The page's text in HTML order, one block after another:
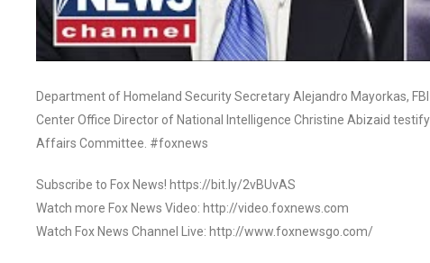
Department of Homeland Security Secretary Alejandro Mayorkas,
Center Office Director of National Intelligence Christine Abizaid
Affairs Committee. #foxnews
Subscribe to Fox News! https://bit.ly/2vBUvAS
Watch more Fox News Video: http://video.foxnews.com
Watch Fox News Channel Live: http://www.foxnewsgo.com/